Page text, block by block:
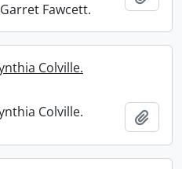
Fawcett.
Colville.
Colville.